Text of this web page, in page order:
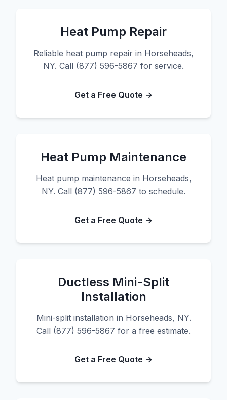
Heat Pump Repair
Reliable heat pump repair in Horseheads,
NY. Call (877) 596-5867 for service.
Get a Free Quote →
Heat Pump Maintenance
Heat pump maintenance in Horseheads,
NY. Call (877) 596-5867 to schedule.
Get a Free Quote →
Ductless Mini-Split
Installation
Mini-split installation in Horseheads, NY.
Call (877) 596-5867 for a free estimate.
Get a Free Quote →